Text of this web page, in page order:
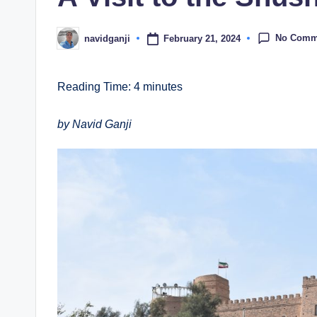
Postednavidganji February 21, 2024 No
Reading Time: 4 minutes
by Navid Ganji